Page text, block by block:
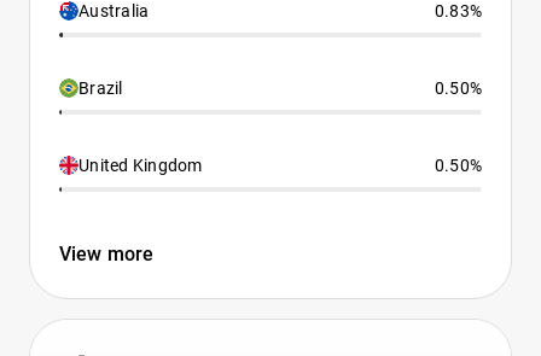
Australia 0.83%
Brazil 0.50%
United Kingdom 0.50%
View more